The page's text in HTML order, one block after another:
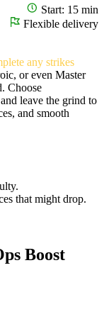
Start: 15 min
Flexible delivery
any strikes
or even Master
Choose
leave the grind to
and smooth
that might drop.
Boost